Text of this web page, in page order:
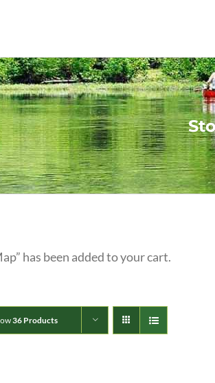
has been added to your cart.
36 Products